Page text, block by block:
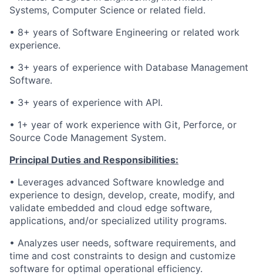
Systems, Computer Science or related field.
• 8+ years of Software Engineering or related work
experience.
• 3+ years of experience with Database Management
Software.
• 3+ years of experience with API.
• 1+ year of work experience with Git, Perforce, or
Source Code Management System.
Principal Duties and Responsibilities:
• Leverages advanced Software knowledge and
experience to design, develop, create, modify, and
validate embedded and cloud edge software,
applications, and/or specialized utility programs.
• Analyzes user needs, software requirements, and
time and cost constraints to design and customize
software for optimal operational efficiency.